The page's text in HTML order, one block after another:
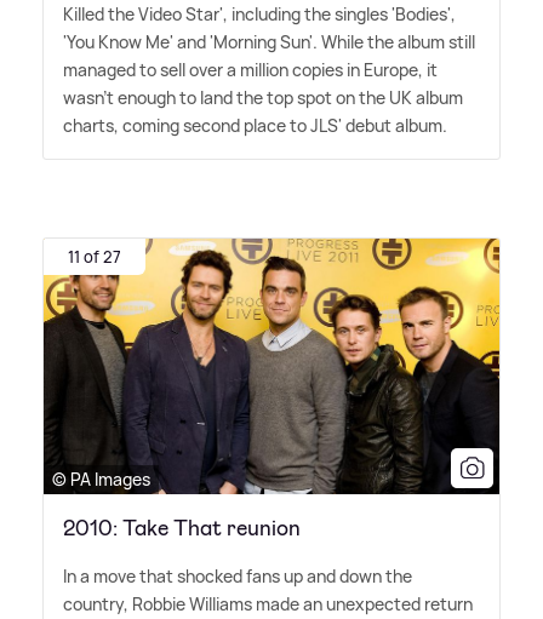
Killed the Video Star', including the singles 'Bodies',
'You Know Me' and 'Morning Sun'. While the album still
managed to sell over a million copies in Europe, it
wasn't enough to land the top spot on the UK album
charts, coming second place to JLS' debut album.
11 of 27
© PA Images
2010: Take That reunion
In a move that shocked fans up and down the
country, Robbie Williams made an unexpected return